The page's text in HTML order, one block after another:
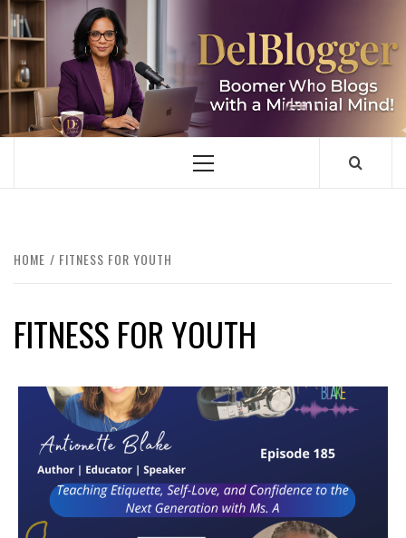
Skip
to
content
DELBLOGGER
BOOMER WHO BLOGS WITH A MILLLENNIAL MIND!
Primary
HOME FITNESS FOR YOUTH
FITNESS FOR YOUTH